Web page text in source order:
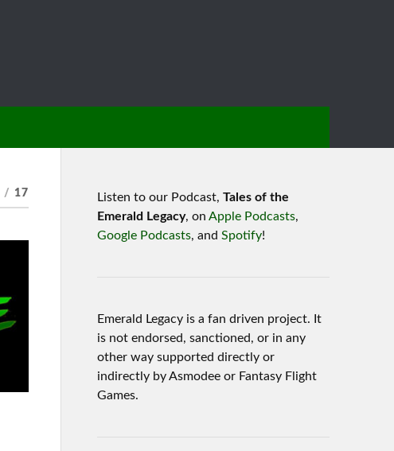
/ 17 Listen to our Podcast, Tales of the
Emerald Legacy, on Apple Podcasts,
Google Podcasts, and Spotify!
Emerald Legacy is a fan driven project. It
is not endorsed, sanctioned, or in any
other way supported directly or
indirectly by Asmodee or Fantasy Flight
Games.